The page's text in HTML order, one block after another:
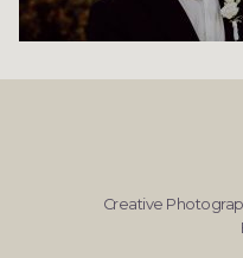
Creative